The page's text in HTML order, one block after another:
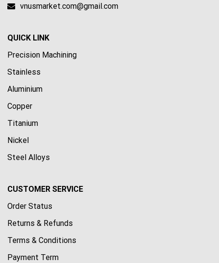
vnusmarket.com@gmail.com
QUICK LINK
Precision Machining
Stainless
Aluminium
Copper
Titanium
Nickel
Steel Alloys
CUSTOMER SERVICE
Order Status
Returns & Refunds
Terms & Conditions
Payment Term